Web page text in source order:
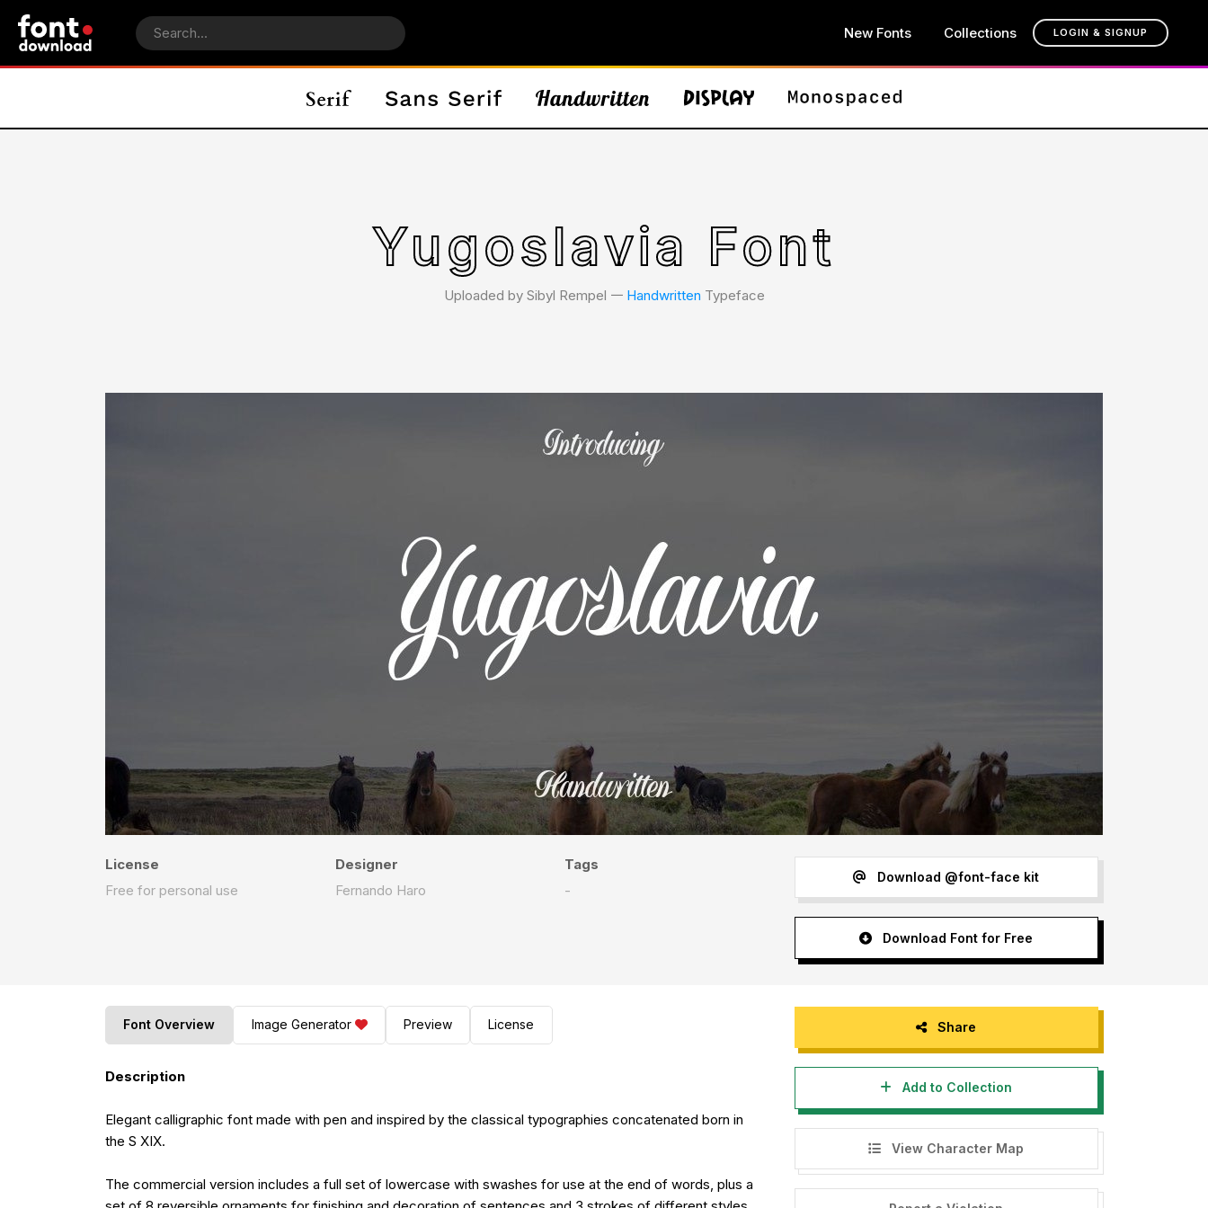
New Fonts Collections LOGIN & SIGNUP
Yugoslavia Font
Uploaded by Sibyl Rempel 𑁋 Handwritten Typeface
License
Free for personal use
Designer
Fernando Haro
Tags
-
Download @font-face kit
Download Font for Free
Font Overview Image Generator Preview License
Description
Elegant calligraphic font made with pen and inspired by the classical typographies concatenated born in
the S XIX.
The commercial version includes a full set of lowercase with swashes for use at the end of words, plus a
Share
Add to Collection
View Character Map